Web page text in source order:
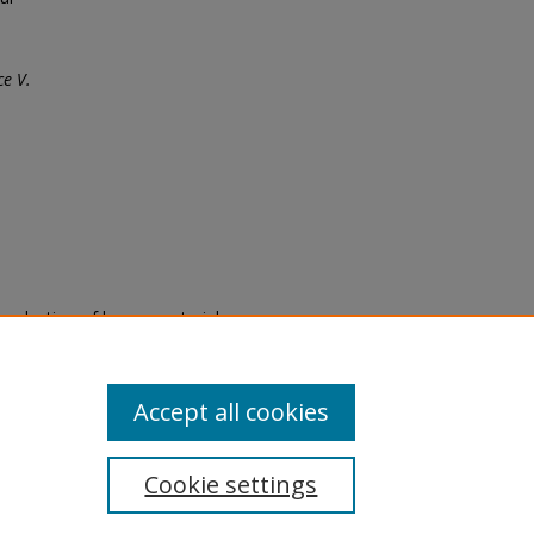
V.
of legacy material
are experiencing difficulty
a request through the
Cookie settings
Accept all cookies